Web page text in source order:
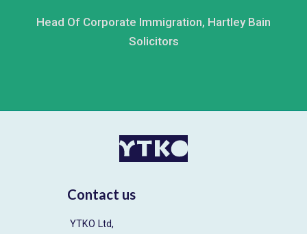
Head Of Corporate Immigration, Hartley Bain
Solicitors
Contact us
YTKO Ltd,